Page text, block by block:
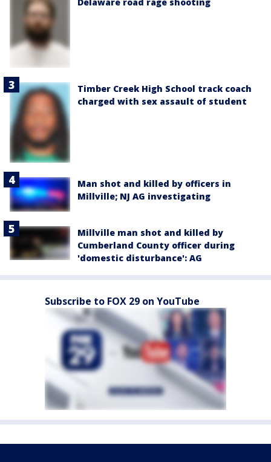
Timber Creek High School track coach
charged with sex assault of student
Man shot and killed by officers in
Millville; NJ AG investigating
Millville man shot and killed by
Cumberland County officer during
'domestic disturbance': AG
Subscribe to FOX 29 on YouTube